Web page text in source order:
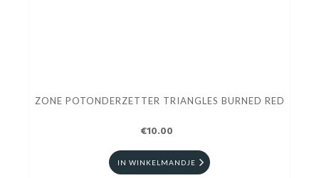
ZONE POTONDERZETTER TRIANGLES BURNED RED
€10.00
IN WINKELMANDJE